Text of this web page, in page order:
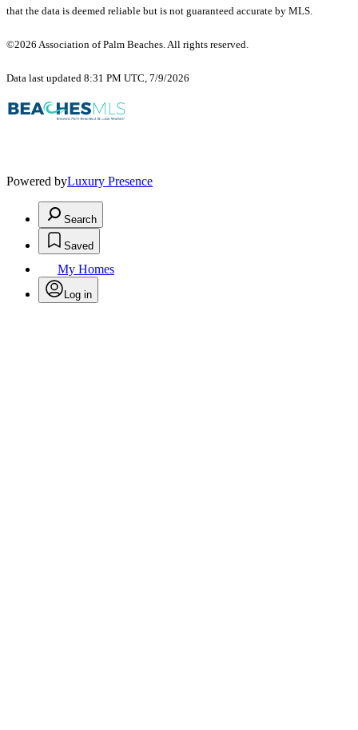
that the data is deemed reliable but is not guaranteed accurate by MLS.
©2026 Association of Palm Beaches. All rights reserved.
Data last updated 8:31 PM UTC, 7/9/2026
Powered byLuxury Presence
Search
Saved
My Homes
Log in